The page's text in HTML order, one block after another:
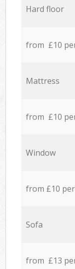
Hard floor
from £10
Mattress
from £10
Window
from £10
Sofa
from £13